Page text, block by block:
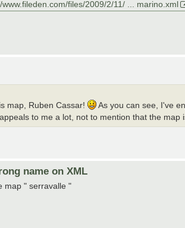
www.fileden.com/files/2009/2/11/ ... marino.xml
map, Ruben Cassar!
As you can see, I've
to me a lot, not to mention that the map
name on XML
map " serravalle "